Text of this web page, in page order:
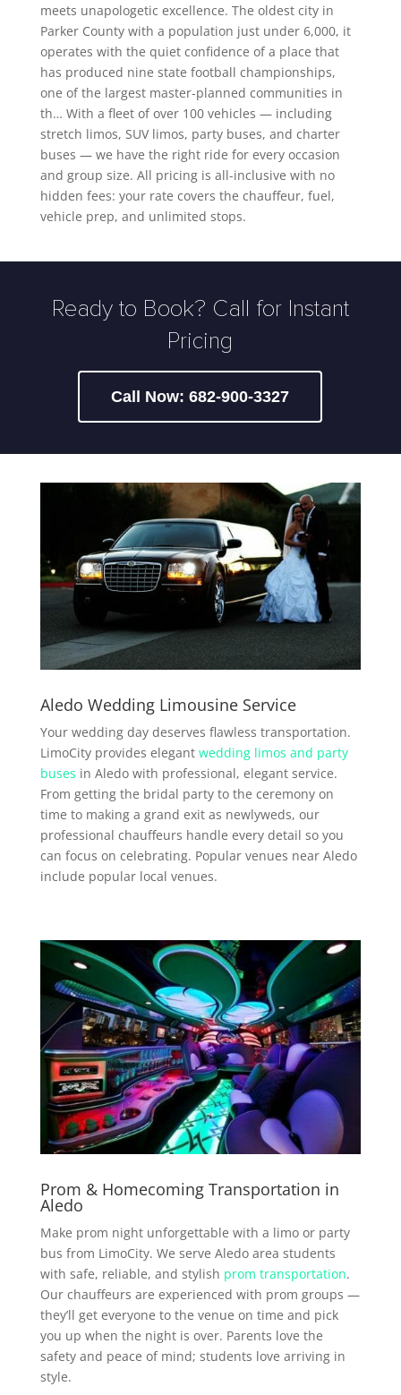
meets unapologetic excellence. The oldest city in
Parker County with a population just under 6,000, it
operates with the quiet confidence of a place that
has produced nine state football championships,
one of the largest master-planned communities in
th… With a fleet of over 100 vehicles — including
stretch limos, SUV limos, party buses, and charter
buses — we have the right ride for every occasion
and group size. All pricing is all-inclusive with no
hidden fees: your rate covers the chauffeur, fuel,
vehicle prep, and unlimited stops.
Ready to Book? Call for Instant
Pricing
Call Now: 682-900-3327
Aledo Wedding Limousine Service
Your wedding day deserves flawless transportation.
LimoCity provides elegant wedding limos and party
buses in Aledo with professional, elegant service.
From getting the bridal party to the ceremony on
time to making a grand exit as newlyweds, our
professional chauffeurs handle every detail so you
can focus on celebrating. Popular venues near Aledo
include popular local venues.
Prom & Homecoming Transportation in
Aledo
Make prom night unforgettable with a limo or party
bus from LimoCity. We serve Aledo area students
with safe, reliable, and stylish prom transportation.
Our chauffeurs are experienced with prom groups —
they’ll get everyone to the venue on time and pick
you up when the night is over. Parents love the
safety and peace of mind; students love arriving in
style.